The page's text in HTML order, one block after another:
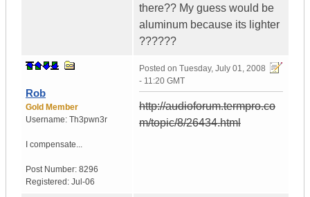
there?? My guess would be
aluminum because its lighter
??????
Rob
Gold Member
Username: Th3pwn3r
I compensate...
Post Number: 8296
Registered: Jul-06
Posted on Tuesday, July 01, 2008
- 11:20 GMT
http://audioforum.termpro.co
m/topic/8/26434.html